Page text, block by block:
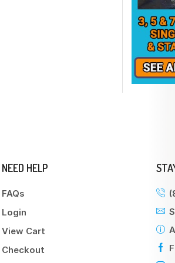
NEED HELP
FAQs
Login
View Cart
Checkout